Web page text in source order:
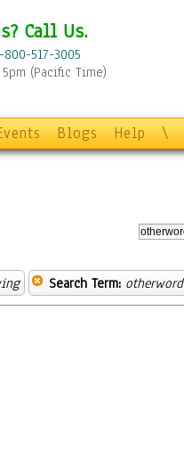
Call Us.
800-517-3005
(Pacific Time)
Blogs Help \
Search Term: otherword